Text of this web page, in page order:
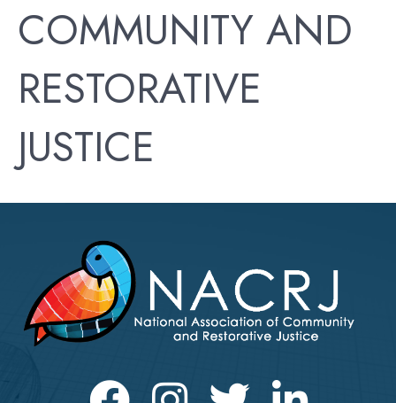
COMMUNITY AND
RESTORATIVE
JUSTICE
Facebook Instagram Twitter LinkedIn icon